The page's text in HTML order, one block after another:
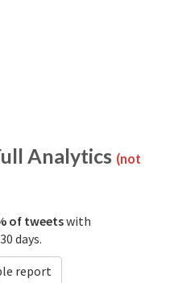
Analytics (not
of tweetswith
days.
report